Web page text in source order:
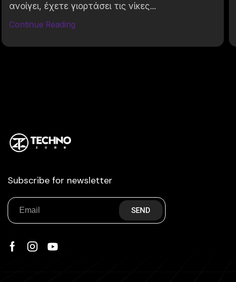
ανοίγει, έχετε γιορτάσει τις νίκες...
Continue Reading
Subscribe for newsletter
SEND